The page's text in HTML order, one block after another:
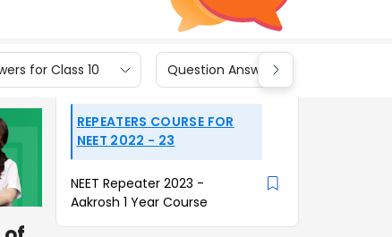
for Class 10 Question Answers for Class 9
REPEATERS COURSE FOR
NEET 2022 - 23
NEET Repeater 2023 -
Aakrosh 1 Year Course